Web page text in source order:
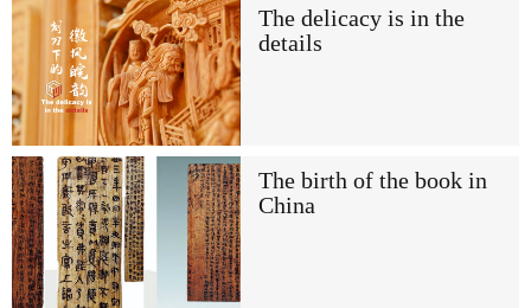
The delicacy is in the
details
The birth of the book in
China